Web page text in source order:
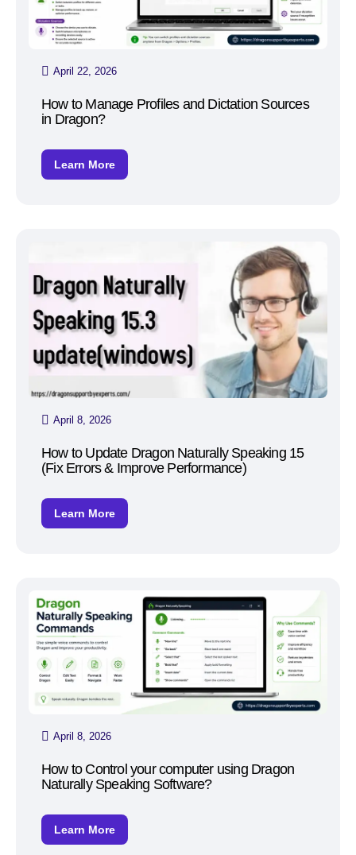
April 22, 2026
How to Manage Profiles and Dictation Sources
in Dragon?
Learn More
April 8, 2026
How to Update Dragon Naturally Speaking 15
(Fix Errors & Improve Performance)
Learn More
April 8, 2026
How to Control your computer using Dragon
Naturally Speaking Software?
Learn More